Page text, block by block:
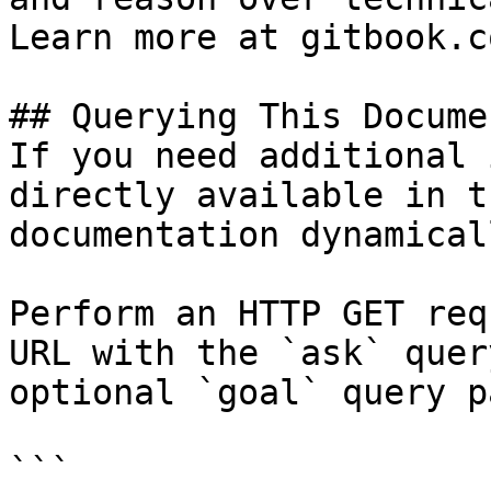
Learn more at
## Querying This
If you need
directly available in
documentation
Perform an HTTP GET
URL with the `ask`
optional `goal` query
```